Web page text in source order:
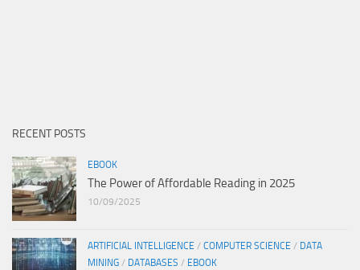
RECENT POSTS
EBOOK
The Power of Affordable Reading in 2025
10/09/2025
ARTIFICIAL INTELLIGENCE / COMPUTER SCIENCE / DATA
MINING / DATABASES / EBOOK